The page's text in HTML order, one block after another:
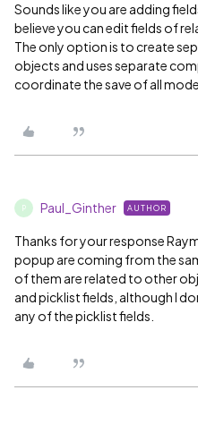
Sounds like you are adding
believe you can edit fields of
The only option is to create
objects and uses separate
coordinate the save of all
P Paul_Ginther AUTHOR
Thanks for your response
popup are coming from the
of them are related to other
and picklist fields, although I
any of the picklist fields.